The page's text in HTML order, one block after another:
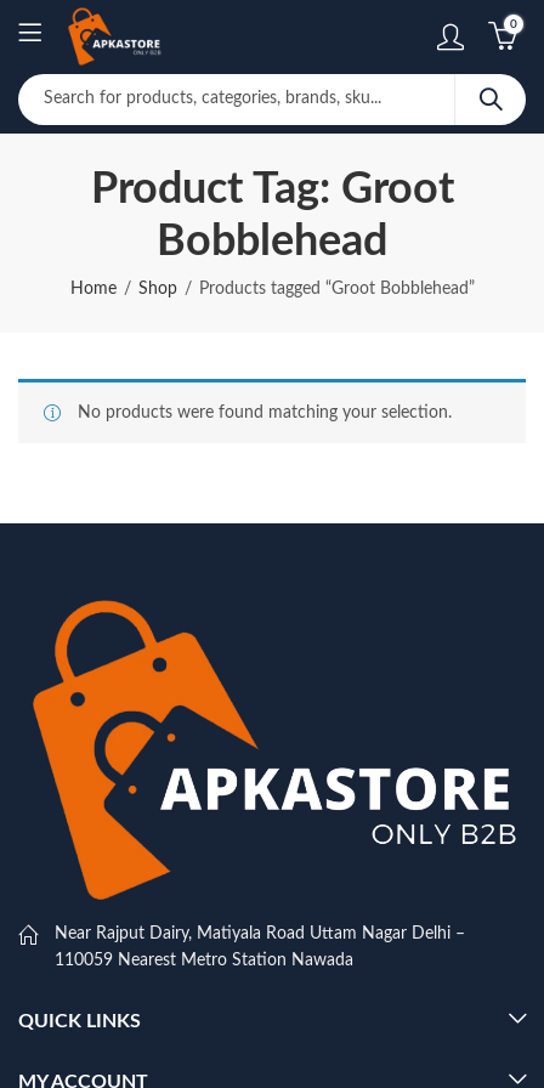
0
Product Tag: Groot
Bobblehead
Home Shop Products tagged “Groot Bobblehead”
No products were found matching your selection.
Near Rajput Dairy, Matiyala Road Uttam Nagar Delhi –
110059 Nearest Metro Station Nawada
QUICK LINKS
MY ACCOUNT